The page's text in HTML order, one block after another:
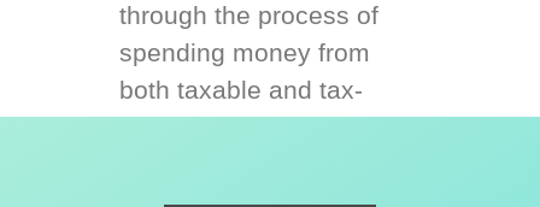
through the process of
spending money from
both taxable and tax-